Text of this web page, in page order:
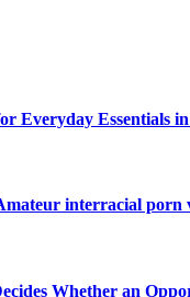
Everyday Essentials
interracial porn
Whether an